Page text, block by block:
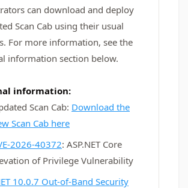
can download and deploy
Scan Cab using their usual
For more information, see the
information section below.
information:
Scan Cab: Download the
Scan Cab here
2026-40372: ASP.NET Core
of Privilege Vulnerability
10.0.7 Out-of-Band Security